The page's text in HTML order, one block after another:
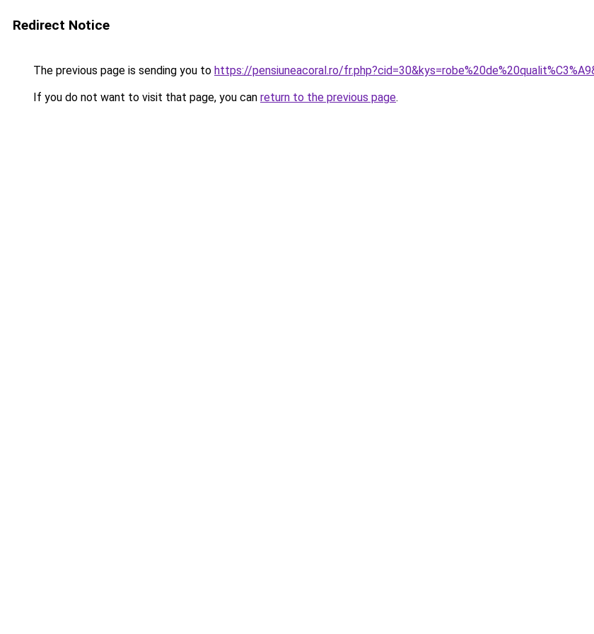
Redirect Notice
The previous page is sending you to https://pensiuneacoral.ro/
If you do not want to visit that page, you can return to the previous page.